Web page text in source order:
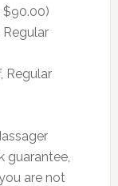
$90.00)
Regular
Regular
guarantee,
are not